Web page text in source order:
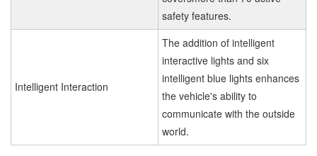
safety features.
Intelligent Interaction
The addition of intelligent
interactive lights and six
intelligent blue lights enhances
the vehicle's ability to
communicate with the outside
world.